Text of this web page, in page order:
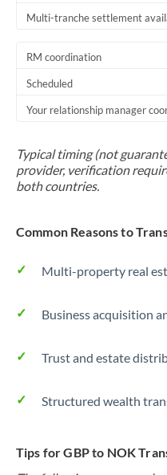
Multi-tranche settlement
RM coordination
Scheduled
Your relationship manager
Typical timing (not
provider, verification
both countries.
Common Reasons to
Multi-property real
Business acquisition
Trust and estate
Structured wealth
Tips for GBP to NOK